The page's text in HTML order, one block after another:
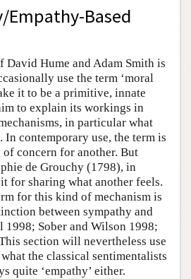
Empathy-Based
Hume and Adam Smith is
use the term ‘moral
it to be a primitive, innate
to explain its workings in
in particular what
In contemporary use, the term is
concern for another. But
de Grouchy (1798), in
for sharing what another feels.
for this kind of mechanism is
between sympathy and
1998; Sober and Wilson 1998;
section will nevertheless use
the classical sentimentalists
quite ‘empathy’ either.